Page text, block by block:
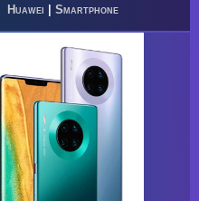
Huawei Smartphone